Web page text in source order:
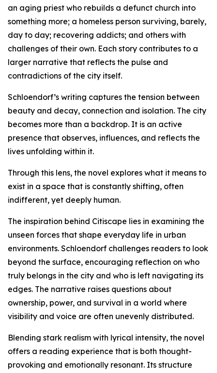
an aging priest who rebuilds a defunct church into
something more; a homeless person surviving, barely,
day to day; recovering addicts; and others with
challenges of their own. Each story contributes to a
larger narrative that reflects the pulse and
contradictions of the city itself.
Schloendorf’s writing captures the tension between
beauty and decay, connection and isolation. The city
becomes more than a backdrop. It is an active
presence that observes, influences, and reflects the
lives unfolding within it.
Through this lens, the novel explores what it means to
exist in a space that is constantly shifting, often
indifferent, yet deeply human.
The inspiration behind Citiscape lies in examining the
unseen forces that shape everyday life in urban
environments. Schloendorf challenges readers to look
beyond the surface, encouraging reflection on who
truly belongs in the city and who is left navigating its
edges. The narrative raises questions about
ownership, power, and survival in a world where
visibility and voice are often unevenly distributed.
Blending stark realism with lyrical intensity, the novel
offers a reading experience that is both thought-
provoking and emotionally resonant. Its structure